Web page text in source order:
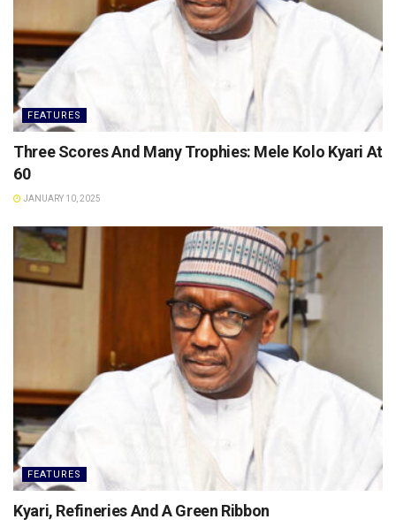
FEATURES
Three Scores And Many Trophies: Mele Kolo Kyari At
60
JANUARY 10, 2025
FEATURES
Kyari, Refineries And A Green Ribbon